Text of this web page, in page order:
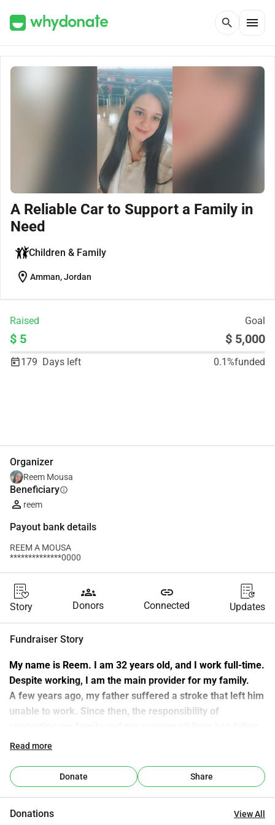
search menu
A Reliable Car to Support a Family in
Need
Children & Family
location_on Amman, Jordan
Raised Goal
$ 5 $ 5,000
179 Days left 0.1%funded
Organizer
‪Reem Mousa‬‏
Beneficiaryinfo
reem
Payout bank details
REEM A MOUSA
**************0000
Story
groups
Donors
link
Connected Updates
Fundraiser Story
My name is Reem. I am 32 years old, and I work full-time.
Despite working, I am the main provider for my family.
A few years ago, my father suffered a stroke that left him
unable to work. Since then, the responsibility of
on me. I do this with love, but it is not easy.
not own a car at all — not even my father.
Every essential task becomes difficult:
emergencies.
Read more
Donate Share
Donations View All